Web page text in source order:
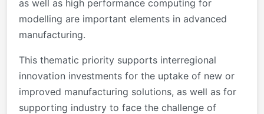
as well as high performance computing for
modelling are important elements in advanced
manufacturing.
This thematic priority supports interregional
innovation investments for the uptake of new or
improved manufacturing solutions, as well as for
supporting industry to face the challenge of